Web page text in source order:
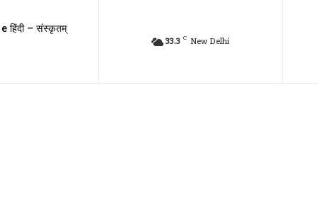
हिंदी – संस्कृतम्
33.3 C New Delhi